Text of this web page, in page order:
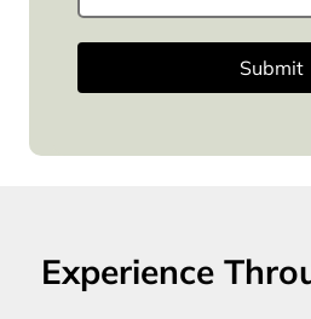
Submit
Experience